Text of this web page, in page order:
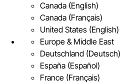
Canada (English)
Canada (Français)
United States (English)
Europe & Middle East
Deutschland (Deutsch)
España (Español)
France (Français)